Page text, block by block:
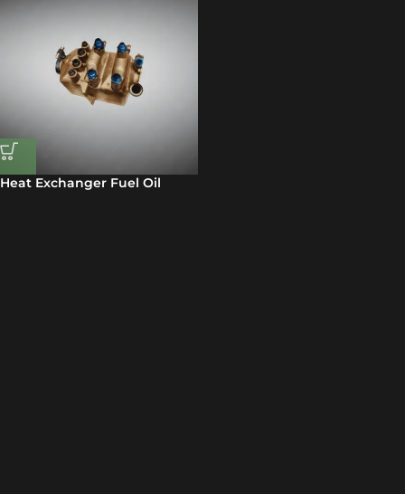
Heat Exchanger Fuel Oil